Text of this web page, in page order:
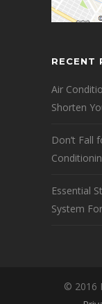
RECENT
Air
Shorten
Don’t Fall
Essential
System
© 2016